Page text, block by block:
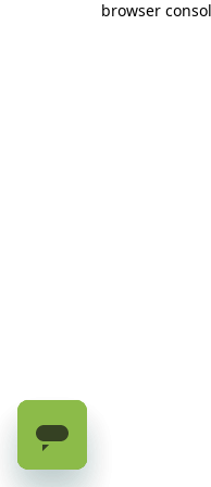
browser